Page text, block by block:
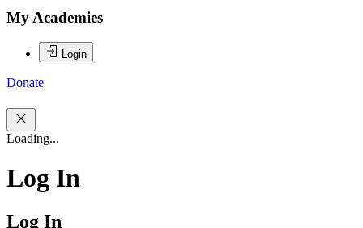
My Academies
Login
Donate
Loading...
Log In
Log In